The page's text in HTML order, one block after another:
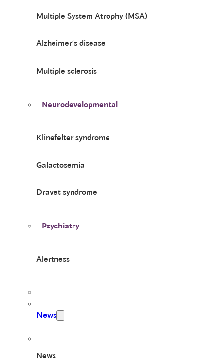
Multiple System Atrophy (MSA)
Alzheimer’s disease
Multiple sclerosis
Neurodevelopmental
Klinefelter syndrome
Galactosemia
Dravet syndrome
Psychiatry
Alertness
News
News